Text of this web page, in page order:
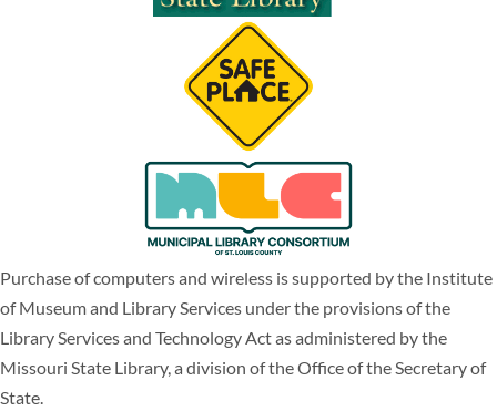
Purchase of computers and wireless is supported by the Institute
of Museum and Library Services under the provisions of the
Library Services and Technology Act as administered by the
Missouri State Library, a division of the Office of the Secretary of
State.